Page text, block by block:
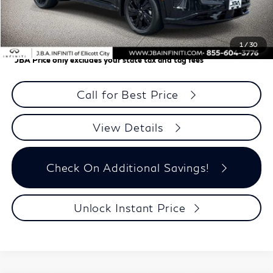
1 /30
Dealer Processing Charge (not required by law)
+$800
J.B.A. Price
$59,310
*JBA Price only excludes your state tax and tag fees
Call for Best Price
View Details
Check On Additional Savings!
Unlock Instant Price